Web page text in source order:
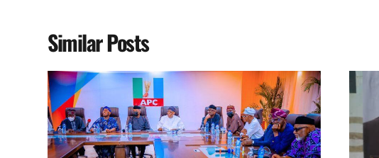
Similar Posts